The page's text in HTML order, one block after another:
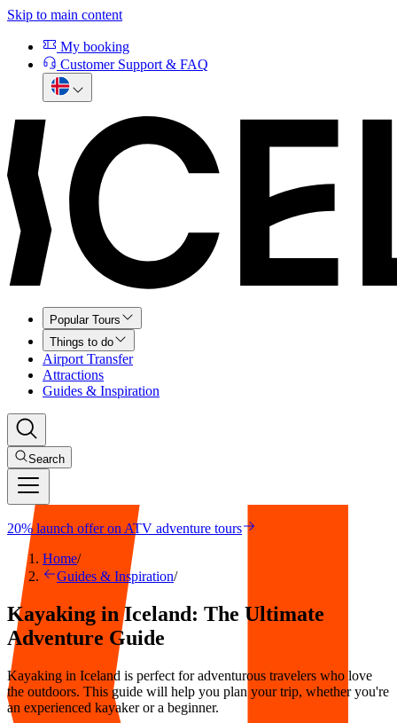
Skip to main content
My booking
Customer Support & FAQ
Popular Tours
Things to do
Airport Transfer
Attractions
Guides & Inspiration
Search
20% launch offer on ATV adventure tours
Home/
Guides & Inspiration/
Kayaking in Iceland: The Ultimate
Adventure Guide
Kayaking in Iceland is perfect for adventurous travelers who love
the outdoors. This guide will help you plan your trip, whether you're
an experienced kayaker or a beginner.